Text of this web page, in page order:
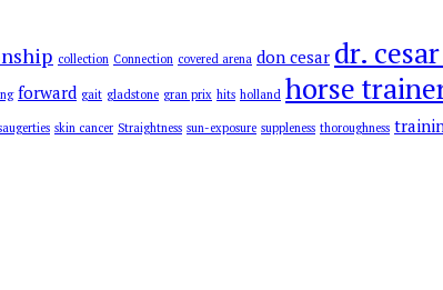
collection Connection covered arena don cesar dr.
forward gait gladstone gran prix hits holland horse
skin cancer Straightness sun-exposure suppleness thoroughness